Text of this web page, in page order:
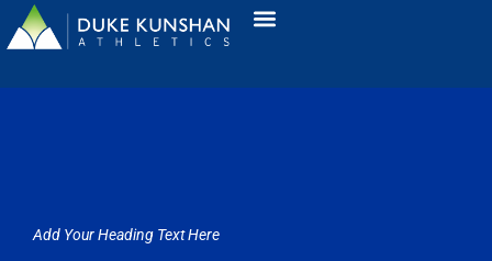
Add Your Heading Text Here